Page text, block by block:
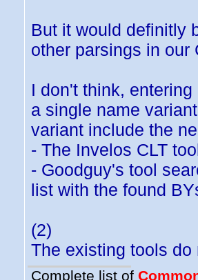
But it would definitly
other parsings in our
I don't think,
a single name
variant include the
- The Invelos CLT
- Goodguy's tool
list with the found
(2)
The existing tools
Complete list of